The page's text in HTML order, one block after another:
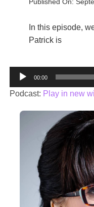
In this episode,
Patrick is
Audio
Player
00:00
Podcast: Play in new